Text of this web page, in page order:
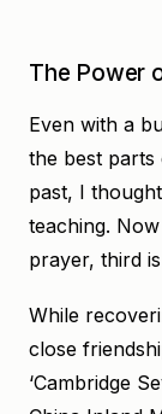
The Power
Even with a
the best
past, I
teaching.
prayer, third
While
close
‘Cambridge